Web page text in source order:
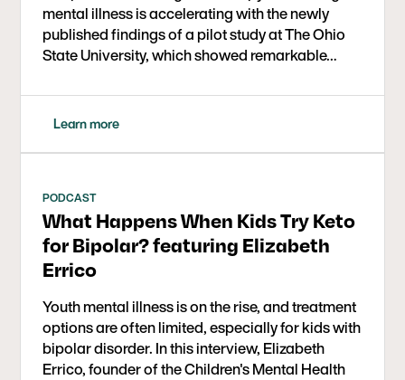
mental illness is accelerating with the newly
published findings of a pilot study at The Ohio
State University, which showed remarkable…
Learn more
PODCAST
What Happens When Kids Try Keto
for Bipolar? featuring Elizabeth
Errico
Youth mental illness is on the rise, and treatment
options are often limited, especially for kids with
bipolar disorder. In this interview, Elizabeth
Errico, founder of the Children's Mental Health